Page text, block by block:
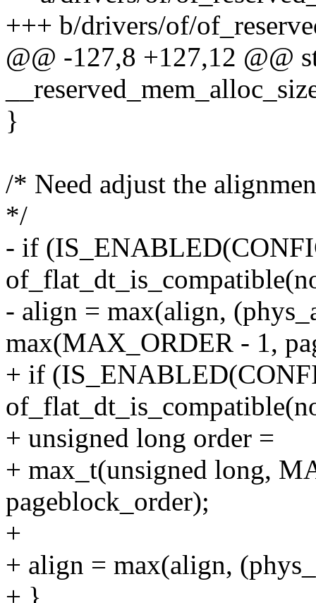
+++ b/drivers/of/
@@ -127,8 +127,12 @@
}
/* Need adjust the
*/
- if
- align = max(align,
max(MAX_ORDER - 1,
+ if
+ unsigned long order =
+ max_t(unsigned long,
pageblock_order);
+
+ align = max(align,
+ }